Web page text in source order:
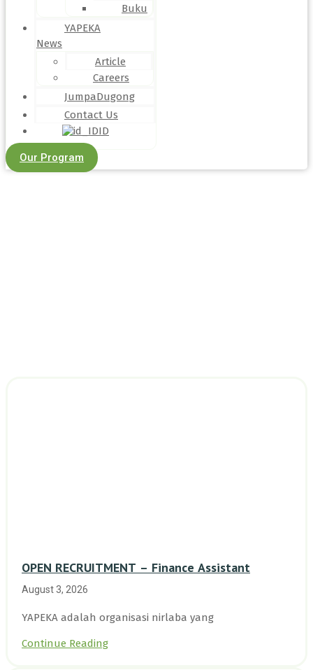
Buku
YAPEKA
News
Article
Careers
JumpaDugong
Contact Us
ID
Our Program
OPEN RECRUITMENT – Finance Assistant
August 3, 2026
YAPEKA adalah organisasi nirlaba yang
Continue Reading